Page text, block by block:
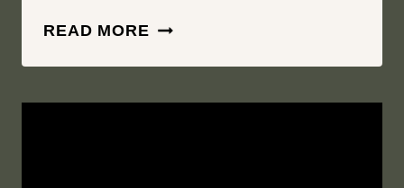
READ MORE OBVIOUS
MOMENT